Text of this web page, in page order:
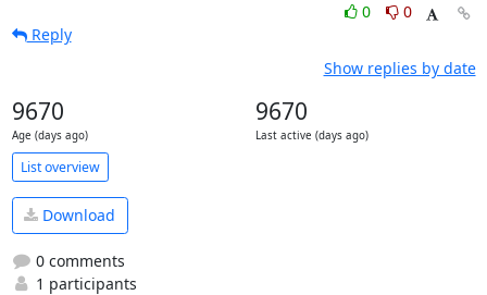
0
0
Reply
Show replies by date
9670
Age (days ago)
9670
Last active (days ago)
List overview
Download
0 comments
1 participants